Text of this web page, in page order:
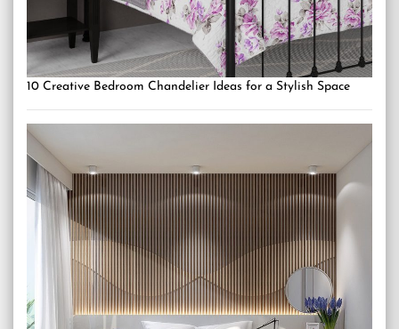
10 Creative Bedroom Chandelier Ideas for a Stylish Space